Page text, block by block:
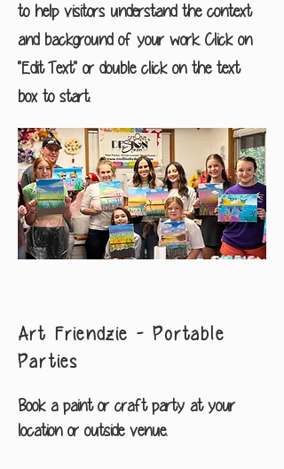
to help visitors understand the context
and background of your work. Click on
"Edit Text" or double click on the text
box to start.
Art Friendzie - Portable
Parties
Book a paint or craft party at your
location or outside venue.